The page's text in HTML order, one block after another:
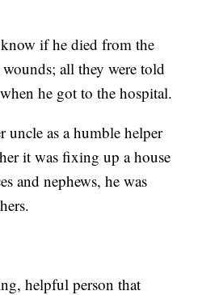
if he died from the
all they were told
he got to the hospital.
uncle as a humble helper
it was fixing up a house
and nephews, he was
helpful person that